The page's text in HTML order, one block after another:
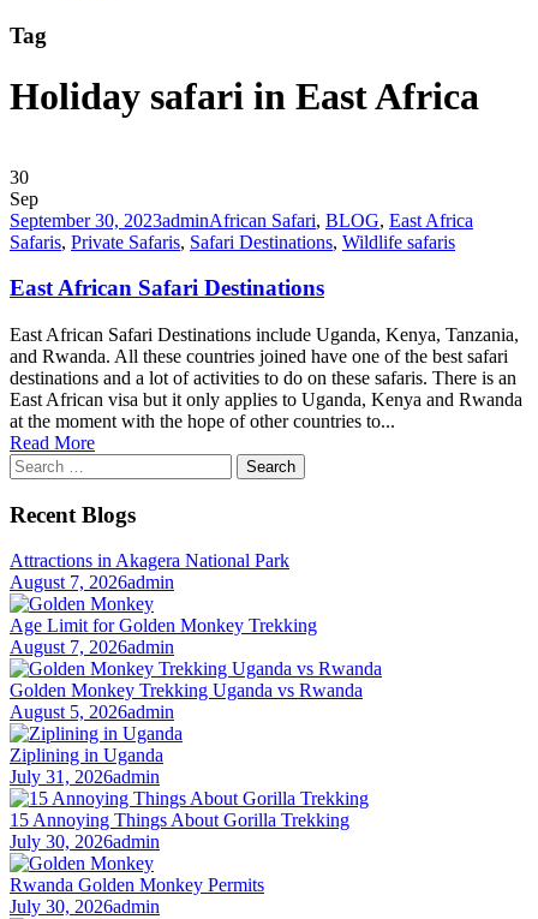
Tag
Holiday safari in East Africa
30
Sep
September 30, 2023adminAfrican Safari, BLOG, East Africa
Safaris, Private Safaris, Safari Destinations, Wildlife safaris
East African Safari Destinations
East African Safari Destinations include Uganda, Kenya, Tanzania,
and Rwanda. All these countries joined have one of the best safari
destinations and a lot of activities to do on these safaris. There is an
East African visa but it only applies to Uganda, Kenya and Rwanda
at the moment with the hope of other countries to...
Read More
Search
for:
Recent Blogs
Attractions in Akagera National Park
August 7, 2026admin
Age Limit for Golden Monkey Trekking
August 7, 2026admin
Golden Monkey Trekking Uganda vs Rwanda
August 5, 2026admin
Ziplining in Uganda
July 31, 2026admin
15 Annoying Things About Gorilla Trekking
July 30, 2026admin
Rwanda Golden Monkey Permits
July 30, 2026admin